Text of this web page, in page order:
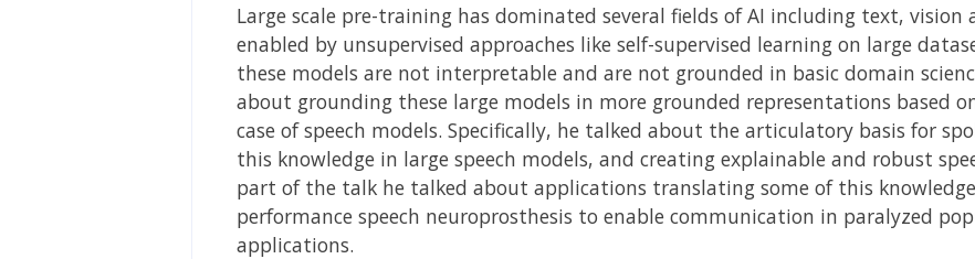
Large scale pre-training has dominated several fields of AI including text, vision
enabled by unsupervised approaches like self-supervised learning on large
these models are not interpretable and are not grounded in basic domain
about grounding these large models in more grounded representations based
case of speech models. Specifically, he talked about the articulatory basis for
this knowledge in large speech models, and creating explainable and robust
part of the talk he talked about applications translating some of this
performance speech neuroprosthesis to enable communication in paralyzed
applications.